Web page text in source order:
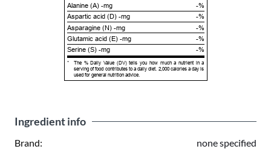
Alanine (A) -mg
-%
Aspartic acid (D) -mg
-%
Asparagine (N) -mg
-%
Glutamic acid (E) -mg
-%
Serine (S) -mg
-%
*
The % Daily Value (DV) tells you how much a nutrient in a
serving of food contributes to a daily diet. 2,000 calories a day is
used for general nutrition advice.
Ingredient info
Brand:
none specified